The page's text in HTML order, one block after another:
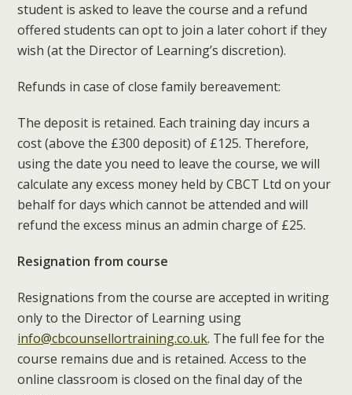
student is asked to leave the course and a refund
offered students can opt to join a later cohort if they
wish (at the Director of Learning’s discretion).
Refunds in case of close family bereavement:
The deposit is retained. Each training day incurs a
cost (above the £300 deposit) of £125. Therefore,
using the date you need to leave the course, we will
calculate any excess money held by CBCT Ltd on your
behalf for days which cannot be attended and will
refund the excess minus an admin charge of £25.
Resignation from course
Resignations from the course are accepted in writing
only to the Director of Learning using
info@cbcounsellortraining.co.uk. The full fee for the
course remains due and is retained. Access to the
online classroom is closed on the final day of the